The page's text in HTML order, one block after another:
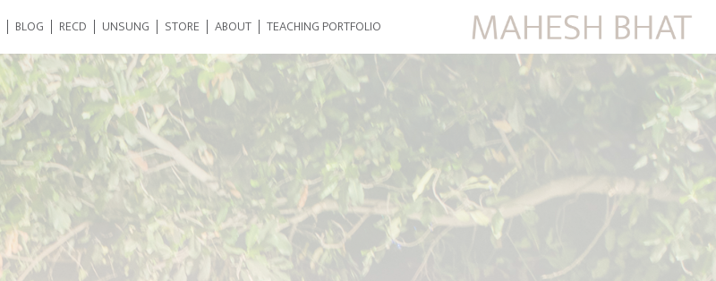
BLOG RECD UNSUNG STORE ABOUT TEACHING PORTFOLIO